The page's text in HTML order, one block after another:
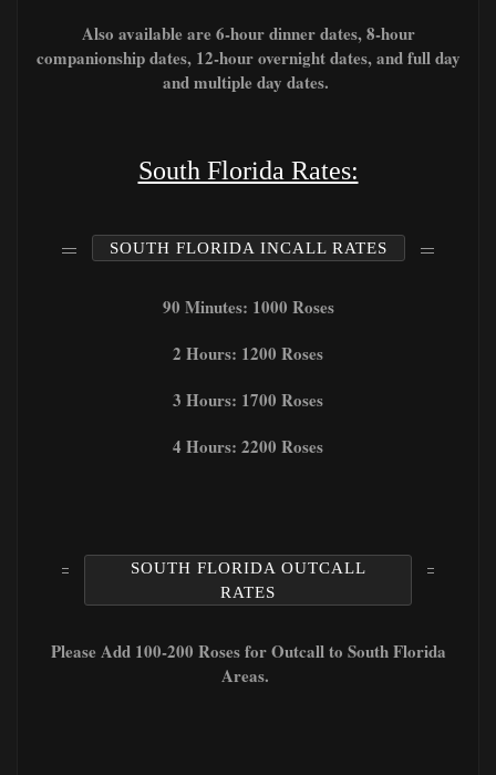
Also available are 6-hour dinner dates, 8-hour
companionship dates, 12-hour overnight dates, and full day
and multiple day dates.
South Florida Rates:
SOUTH FLORIDA INCALL RATES
90 Minutes: 1000 Roses
2 Hours: 1200 Roses
3 Hours: 1700 Roses
4 Hours: 2200 Roses
SOUTH FLORIDA OUTCALL
RATES
Please Add 100-200 Roses for Outcall to South Florida
Areas.